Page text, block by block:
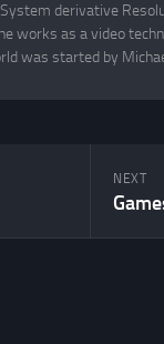
derivative
works as a video
was started by
NEXT